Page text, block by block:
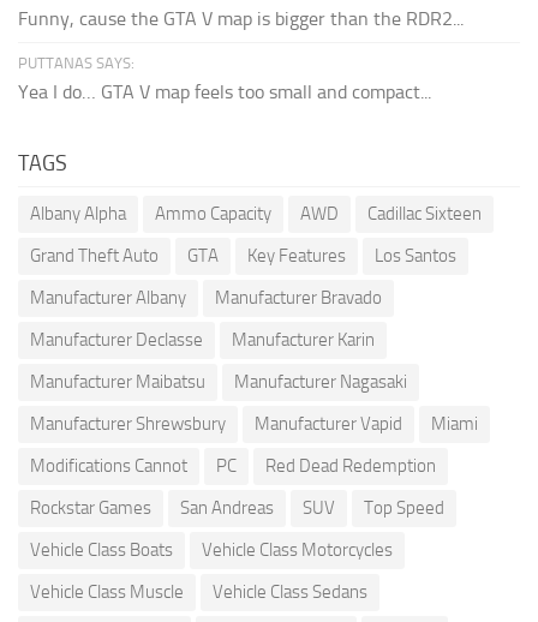
Funny, cause the GTA V map is bigger than the RDR2...
PUTTANAS SAYS:
Yea I do… GTA V map feels too small and compact...
TAGS
Albany Alpha Ammo Capacity AWD
Cadillac Sixteen
Grand Theft Auto
GTA Key Features
Los Santos
Manufacturer Albany
Manufacturer Bravado
Manufacturer Declasse
Manufacturer Karin
Manufacturer Maibatsu
Manufacturer Nagasaki
Manufacturer Shrewsbury
Manufacturer Vapid
Miami
Modifications Cannot
PC
Red Dead Redemption
Rockstar Games
San Andreas SUV
Top Speed
Vehicle Class Boats
Vehicle Class Motorcycles
Vehicle Class Muscle
Vehicle Class Sedans